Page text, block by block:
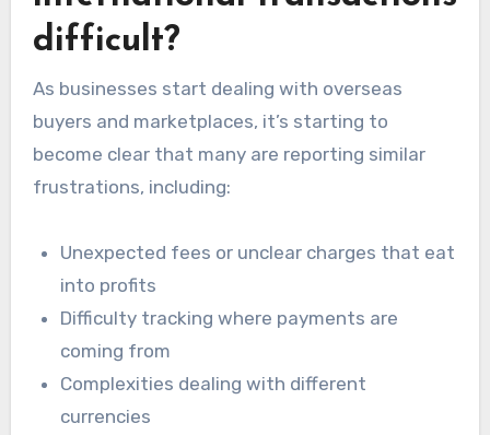
difficult?
As businesses start dealing with overseas
buyers and marketplaces, it’s starting to
become clear that many are reporting similar
frustrations, including:
Unexpected fees or unclear charges that eat
into profits
Difficulty tracking where payments are
coming from
Complexities dealing with different
currencies